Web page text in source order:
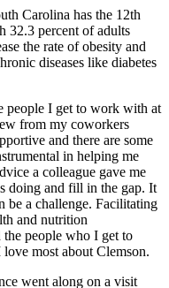
Carolina has the 12th
32.3 percent of adults
the rate of obesity and
diseases like diabetes
people I get to work with at
from my coworkers
and there are some
in helping me
a colleague gave me
doing and fill in the gap. It
be a challenge. Facilitating
and nutrition
people who I get to
most about Clemson.
went along on a visit